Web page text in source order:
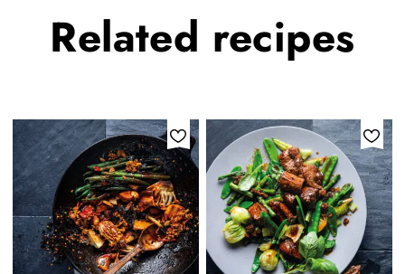
Related recipes